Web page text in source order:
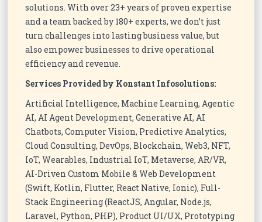
solutions. With over 23+ years of proven expertise
and a team backed by 180+ experts, we don’t just
turn challenges into lasting business value, but
also empower businesses to drive operational
efficiency and revenue.
Services Provided by Konstant Infosolutions:
Artificial Intelligence, Machine Learning, Agentic
AI, AI Agent Development, Generative AI, AI
Chatbots, Computer Vision, Predictive Analytics,
Cloud Consulting, DevOps, Blockchain, Web3, NFT,
IoT, Wearables, Industrial IoT, Metaverse, AR/VR,
AI-Driven Custom Mobile & Web Development
(Swift, Kotlin, Flutter, React Native, Ionic), Full-
Stack Engineering (ReactJS, Angular, Node.js,
Laravel, Python, PHP), Product UI/UX, Prototyping